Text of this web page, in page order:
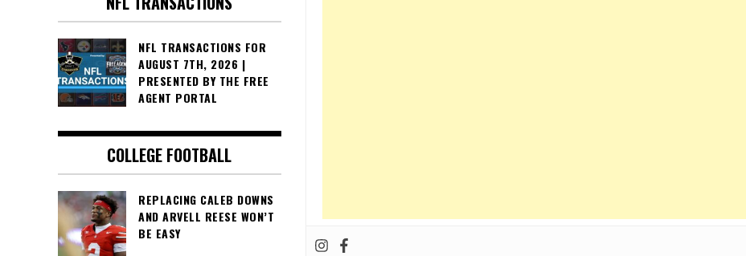
NFL TRANSACTIONS FOR
AUGUST 7TH, 2026 |
PRESENTED BY THE FREE
AGENT PORTAL
COLLEGE FOOTBALL
REPLACING CALEB DOWNS
AND ARVELL REESE WON’T
BE EASY